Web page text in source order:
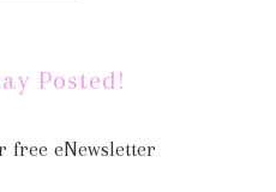
Posted!
free eNewsletter